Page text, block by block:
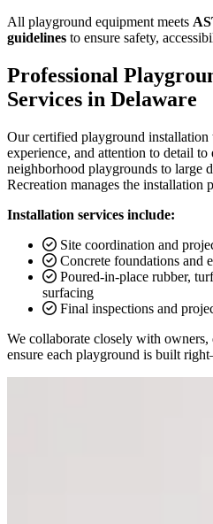
All playground equipment meets
guidelines to ensure safety,
Professional
Services in Delaware
Our certified playground installation
experience, and attention to detail
neighborhood playgrounds to large
Recreation manages the installation
Installation services include:
Site coordination and
Concrete foundations and
Poured-in-place rubber,
surfacing
Final inspections and
We collaborate closely with owners,
ensure each playground is built